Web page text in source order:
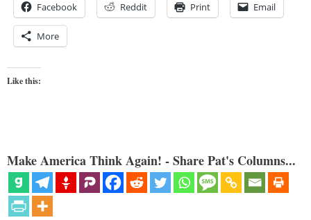
Facebook Reddit Print Email
More
Like this:
Make America Think Again! - Share Pat's Columns...